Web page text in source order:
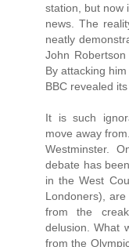
station, but now
news. The
neatly
John
By attacking
BBC revealed
It is such
move away
Westminster.
debate has
in the West
Londoners),
from the
delusion. What
from the